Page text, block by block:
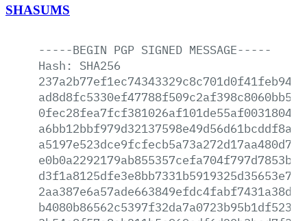
SHASUMS
-----BEGIN PGP SIGNED MESSAGE-----
Hash:
SHA256